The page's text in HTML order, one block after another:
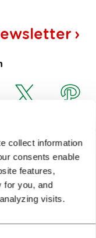
collect information
consents enable
features,
for you, and
visits.